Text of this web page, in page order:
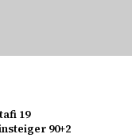
19
90+2